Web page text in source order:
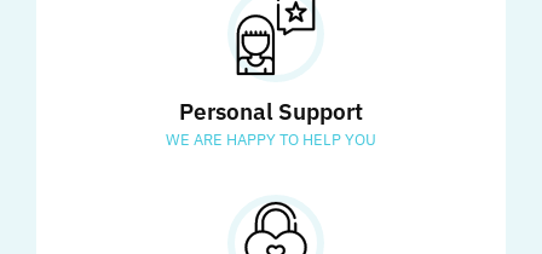
Personal Support
WE ARE HAPPY TO HELP YOU